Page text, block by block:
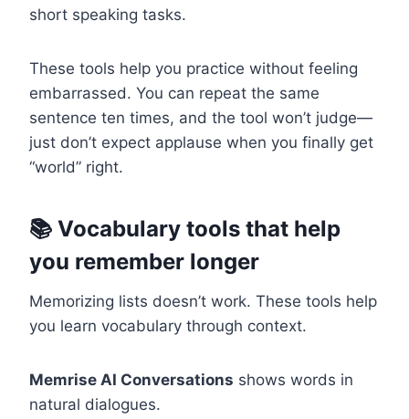
short speaking tasks.
These tools help you practice without feeling
embarrassed. You can repeat the same
sentence ten times, and the tool won’t judge—
just don’t expect applause when you finally get
“world” right.
📚 Vocabulary tools that help
you remember longer
Memorizing lists doesn’t work. These tools help
you learn vocabulary through context.
Memrise AI Conversations shows words in
natural dialogues.